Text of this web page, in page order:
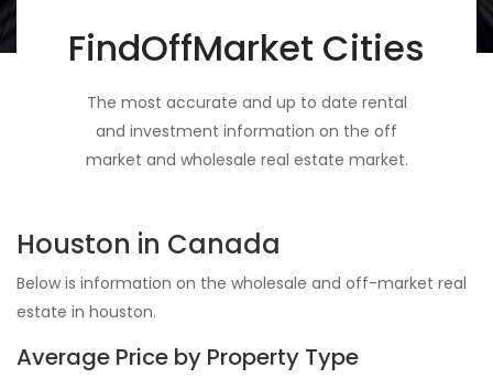
FindOffMarket Cities
The most accurate and up to date rental
and investment information on the off
market and wholesale real estate market.
Houston in Canada
Below is information on the wholesale and off-market real
estate in houston.
Average Price by Property Type